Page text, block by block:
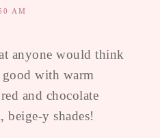
AM
anyone would think
with warm
and chocolate
y shades!